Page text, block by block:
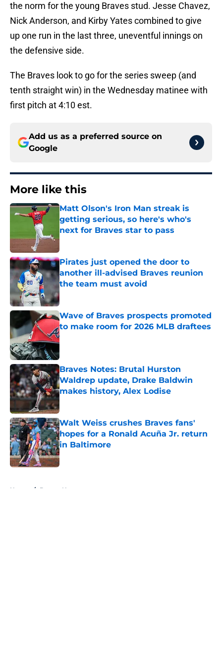
the norm for the young Braves stud. Jesse Chavez,
Nick Anderson, and Kirby Yates combined to give
up one run in the last three, uneventful innings on
the defensive side.
The Braves look to go for the series sweep (and
tenth straight win) in the Wednesday matinee with
first pitch at 4:10 est.
Add us as a preferred source on
Google
More like this
Matt Olson's Iron Man streak is
getting serious, so here's who's
next for Braves star to pass
Published by on Invalid Date
Pirates just opened the door to
another ill-advised Braves reunion
the team must avoid
Published by on Invalid Date
Wave of Braves prospects promoted
to make room for 2026 MLB draftees
Published by on Invalid Date
Braves Notes: Brutal Hurston
Waldrep update, Drake Baldwin
makes history, Alex Lodise
Published by on Invalid Date
Walt Weiss crushes Braves fans'
hopes for a Ronald Acuña Jr. return
in Baltimore
Published by on Invalid Date
Home / Braves News